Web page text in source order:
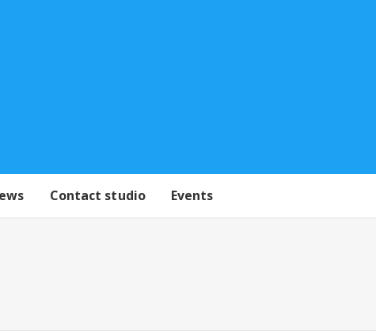
Contact studio Events